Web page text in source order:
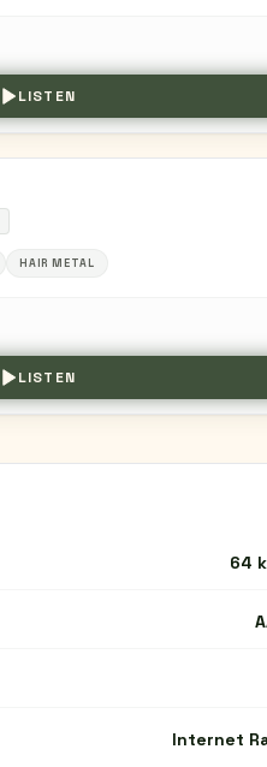
LISTEN
HAIR METAL
LISTEN
64
Internet